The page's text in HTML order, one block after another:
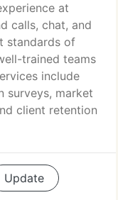
at
calls, chat, and
standards of
trained teams
include
surveys, market
client retention
Update